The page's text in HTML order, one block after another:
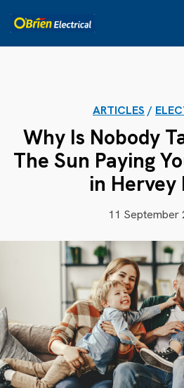
ARTICLES /
Why Is Nobody
The Sun Paying
in Hervey
11 September